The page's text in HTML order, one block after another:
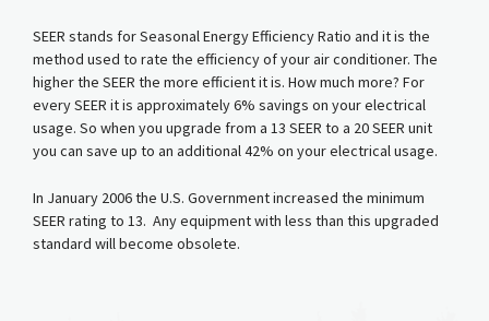
SEER stands for Seasonal Energy Efficiency Ratio and it is the
method used to rate the efficiency of your air conditioner. The
higher the SEER the more efficient it is. How much more? For
every SEER it is approximately 6% savings on your electrical
usage. So when you upgrade from a 13 SEER to a 20 SEER unit
you can save up to an additional 42% on your electrical usage.
In January 2006 the U.S. Government increased the minimum
SEER rating to 13. Any equipment with less than this upgraded
standard will become obsolete.